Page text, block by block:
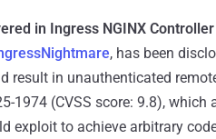
in Ingress NGINX
, has been
result in unauthenticated
1974 (CVSS score: 9.8),
exploit to achieve arbitrary